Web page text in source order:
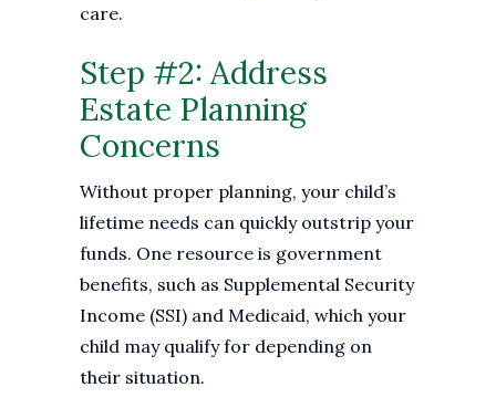
care.
Step #2: Address
Estate Planning
Concerns
Without proper planning, your child’s
lifetime needs can quickly outstrip your
funds. One resource is government
benefits, such as Supplemental Security
Income (SSI) and Medicaid, which your
child may qualify for depending on
their situation.